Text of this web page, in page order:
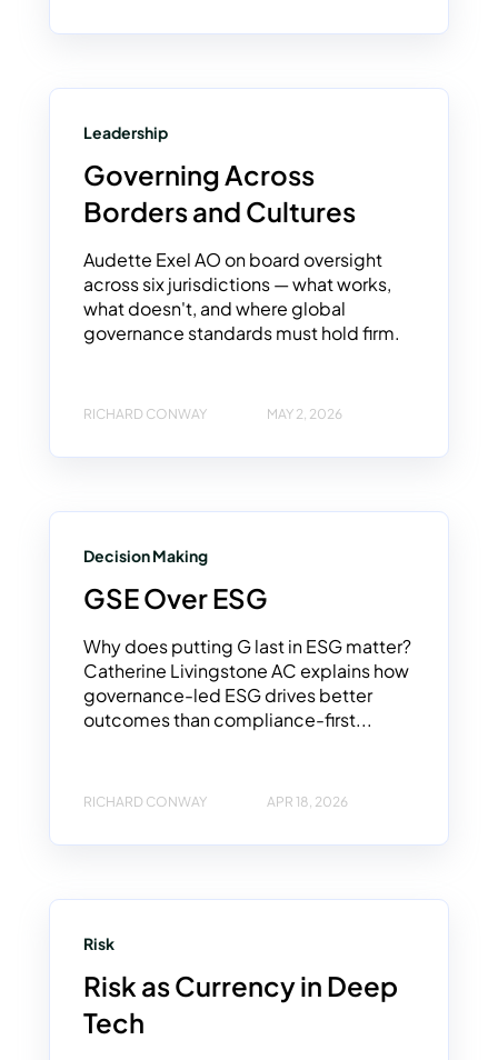
Leadership
Governing Across
Borders and Cultures
Audette Exel AO on board oversight
across six jurisdictions — what works,
what doesn't, and where global
governance standards must hold firm.
RICHARD CONWAY MAY 2, 2026
Decision Making
GSE Over ESG
Why does putting G last in ESG matter?
Catherine Livingstone AC explains how
governance-led ESG drives better
outcomes than compliance-first...
RICHARD CONWAY APR 18, 2026
Risk
Risk as Currency in Deep
Tech